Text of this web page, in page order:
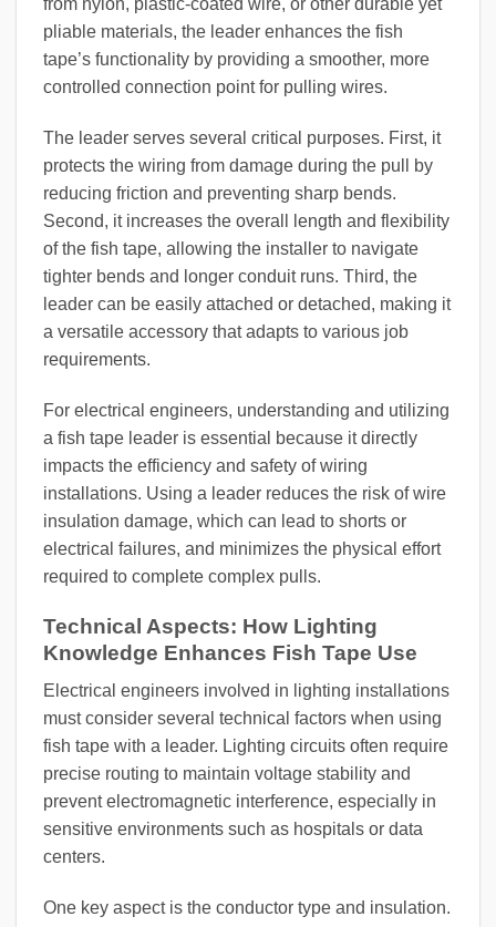
from nylon, plastic-coated wire, or other durable yet
pliable materials, the leader enhances the fish
tape’s functionality by providing a smoother, more
controlled connection point for pulling wires.
The leader serves several critical purposes. First, it
protects the wiring from damage during the pull by
reducing friction and preventing sharp bends.
Second, it increases the overall length and flexibility
of the fish tape, allowing the installer to navigate
tighter bends and longer conduit runs. Third, the
leader can be easily attached or detached, making it
a versatile accessory that adapts to various job
requirements.
For electrical engineers, understanding and utilizing
a fish tape leader is essential because it directly
impacts the efficiency and safety of wiring
installations. Using a leader reduces the risk of wire
insulation damage, which can lead to shorts or
electrical failures, and minimizes the physical effort
required to complete complex pulls.
Technical Aspects: How Lighting
Knowledge Enhances Fish Tape Use
Electrical engineers involved in lighting installations
must consider several technical factors when using
fish tape with a leader. Lighting circuits often require
precise routing to maintain voltage stability and
prevent electromagnetic interference, especially in
sensitive environments such as hospitals or data
centers.
One key aspect is the conductor type and insulation.